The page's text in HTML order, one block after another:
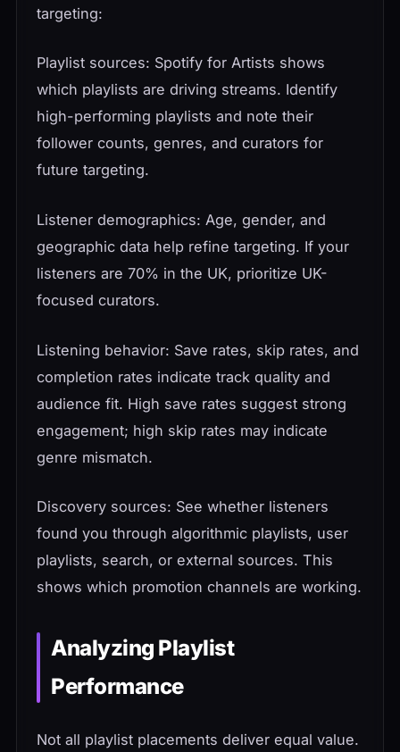
targeting:
Playlist sources: Spotify for Artists shows
which playlists are driving streams. Identify
high-performing playlists and note their
follower counts, genres, and curators for
future targeting.
Listener demographics: Age, gender, and
geographic data help refine targeting. If your
listeners are 70% in the UK, prioritize UK-
focused curators.
Listening behavior: Save rates, skip rates, and
completion rates indicate track quality and
audience fit. High save rates suggest strong
engagement; high skip rates may indicate
genre mismatch.
Discovery sources: See whether listeners
found you through algorithmic playlists, user
playlists, search, or external sources. This
shows which promotion channels are working.
Analyzing Playlist
Performance
Not all playlist placements deliver equal value.